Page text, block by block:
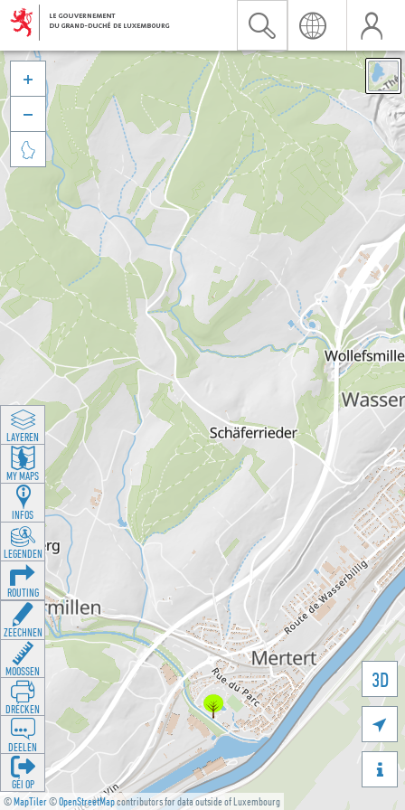
©MapTiler©OpenStreetMapcontributors for data outside of Luxembourg
3D





LAYEREN
MY MAPS
INFOS
LEGENDEN
ROUTING
ZEECHNEN
MOOSSEN
DRÉCKEN
DEELEN
GÉI OP